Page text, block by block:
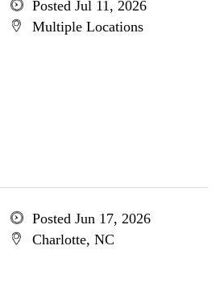
Posted Jul 11, 2026
Multiple Locations
Posted Jun 17, 2026
Charlotte, NC